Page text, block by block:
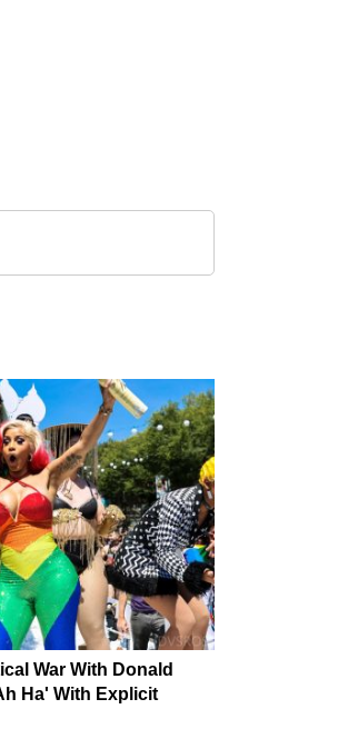
War With Donald
Ha' With Explicit